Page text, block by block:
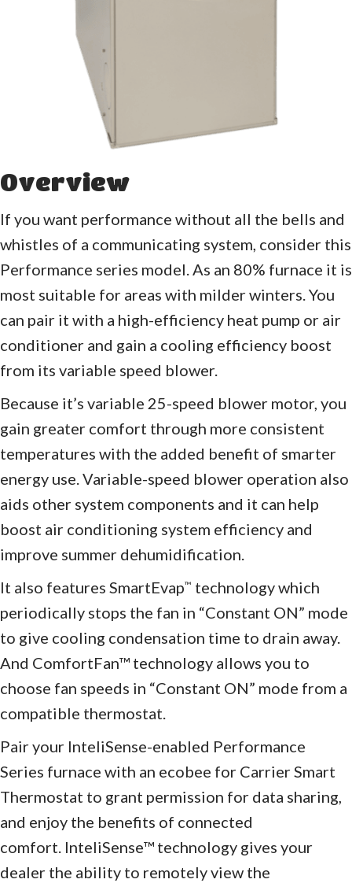
Overview
If you want performance without all the bells and
whistles of a communicating system, consider this
Performance series model. As an 80% furnace it is
most suitable for areas with milder winters. You
can pair it with a high-efficiency heat pump or air
conditioner and gain a cooling efficiency boost
from its variable speed blower.
Because it’s variable 25-speed blower motor, you
gain greater comfort through more consistent
temperatures with the added benefit of smarter
energy use. Variable-speed blower operation also
aids other system components and it can help
boost air conditioning system efficiency and
improve summer dehumidification.
It also features SmartEvap™ technology which
periodically stops the fan in “Constant ON” mode
to give cooling condensation time to drain away.
And ComfortFan™ technology allows you to
choose fan speeds in “Constant ON” mode from a
compatible thermostat.
Pair your InteliSense-enabled Performance
Series furnace with an ecobee for Carrier Smart
Thermostat to grant permission for data sharing,
and enjoy the benefits of connected
comfort. InteliSense™ technology gives your
dealer the ability to remotely view the